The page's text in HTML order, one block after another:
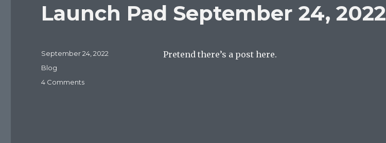
Launch Pad September 24, 2022
Pretend there’s a post here.
Posted
on
September 24, 2022
Categories
Blog
4 Commentson